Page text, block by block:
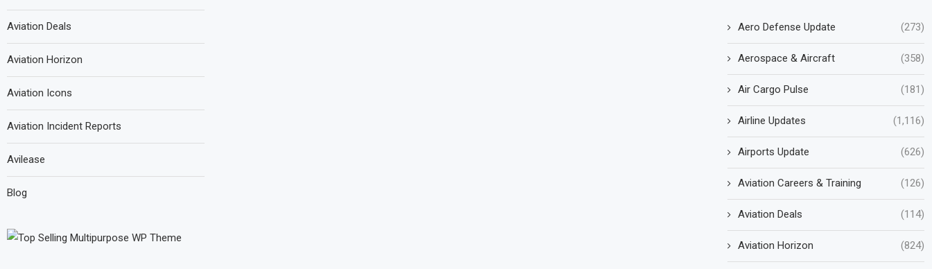
Aero Defense Update (273)
Aerospace & Aircraft (358)
Air Cargo Pulse (181)
Airline Updates (1,116)
Airports Update (626)
Aviation Careers & Training (126)
Aviation Deals (114)
Aviation Horizon (824)
Aviation Deals
Aviation Horizon
Aviation Icons
Aviation Incident Reports
Avilease
Blog